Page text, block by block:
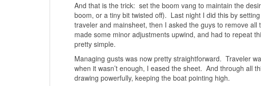
And that is the trick: set the boom vang to maintain the
boom, or a tiny bit twisted off). Last night I did this by
traveler and mainsheet, then I asked the guys to remove
made some minor adjustments upwind, and had to repeat
pretty simple.
Managing gusts was now pretty straightforward. Traveler
when it wasn’t enough, I eased the sheet. And through all
drawing powerfully, keeping the boat pointing high.